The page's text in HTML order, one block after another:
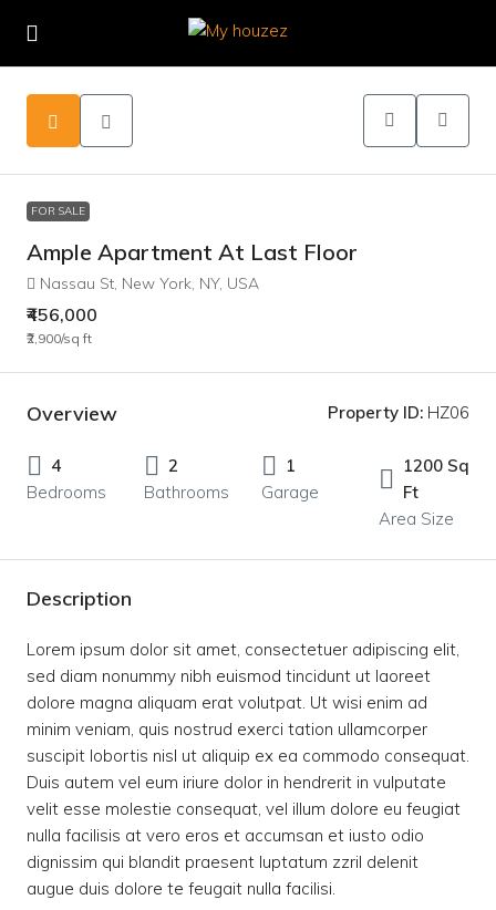
FOR SALE
Ample Apartment At Last Floor
Nassau St, New York, NY, USA
₹456,000
₹2,900/sq ft
Overview Property ID: HZ06
4
Bedrooms
2
Bathrooms
1
Garage
1200 Sq
Ft
Area Size
Description
Lorem ipsum dolor sit amet, consectetuer adipiscing elit,
sed diam nonummy nibh euismod tincidunt ut laoreet
dolore magna aliquam erat volutpat. Ut wisi enim ad
minim veniam, quis nostrud exerci tation ullamcorper
suscipit lobortis nisl ut aliquip ex ea commodo consequat.
Duis autem vel eum iriure dolor in hendrerit in vulputate
velit esse molestie consequat, vel illum dolore eu feugiat
nulla facilisis at vero eros et accumsan et iusto odio
dignissim qui blandit praesent luptatum zzril delenit
augue duis dolore te feugait nulla facilisi.